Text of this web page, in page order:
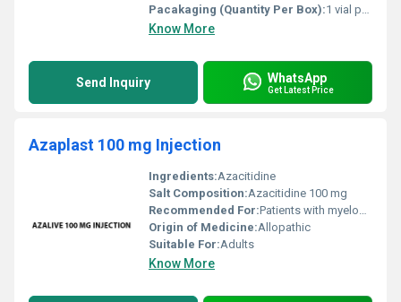
Pacakaging (Quantity Per Box):1 vial per box
Know More
Send Inquiry WhatsApp
Get Latest Price
Azaplast 100 mg Injection
Ingredients:Azacitidine
Salt Composition:Azacitidine 100 mg
Recommended For:Patients with myelodysplastic syndromes and related bone marrow disorders
Origin of Medicine:Allopathic
Suitable For:Adults
Know More